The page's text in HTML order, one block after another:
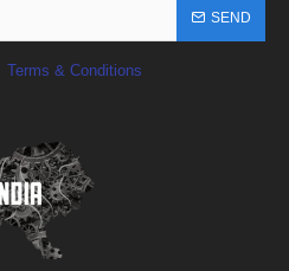
SEND
Terms & Conditions